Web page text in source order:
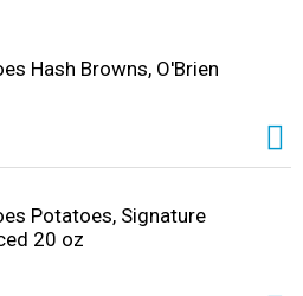
Hash Browns, O'Brien
Potatoes, Signature
20 oz